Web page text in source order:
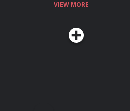
VIEW MORE